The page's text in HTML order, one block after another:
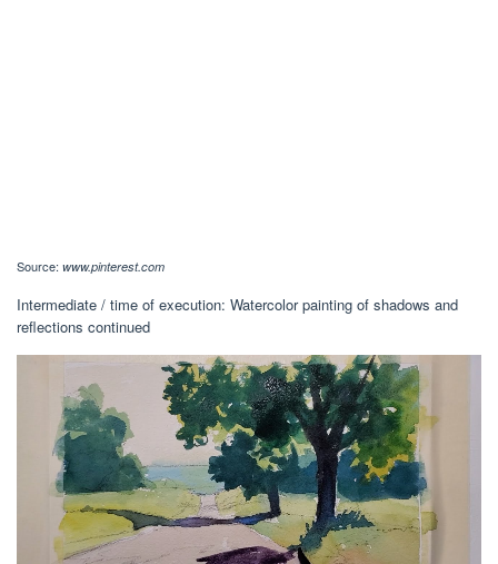
Source: www.pinterest.com
Intermediate / time of execution: Watercolor painting of shadows and
reflections continued